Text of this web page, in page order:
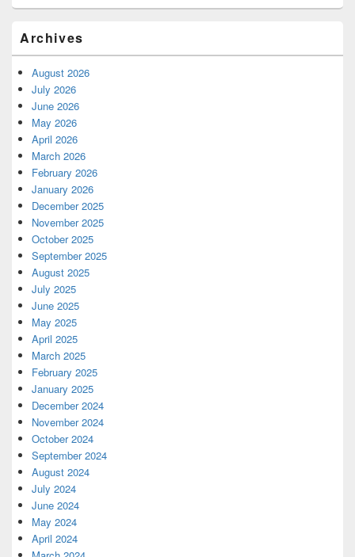
Archives
August 2026
July 2026
June 2026
May 2026
April 2026
March 2026
February 2026
January 2026
December 2025
November 2025
October 2025
September 2025
August 2025
July 2025
June 2025
May 2025
April 2025
March 2025
February 2025
January 2025
December 2024
November 2024
October 2024
September 2024
August 2024
July 2024
June 2024
May 2024
April 2024